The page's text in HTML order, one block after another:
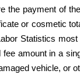
the payment of
or cosmetic
Statistics
fee amount in a
vehicle, or